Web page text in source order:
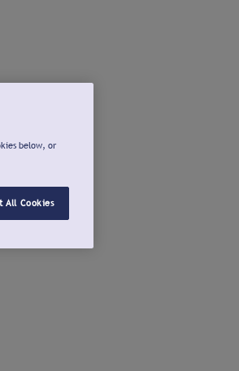
below, or
All Cookies